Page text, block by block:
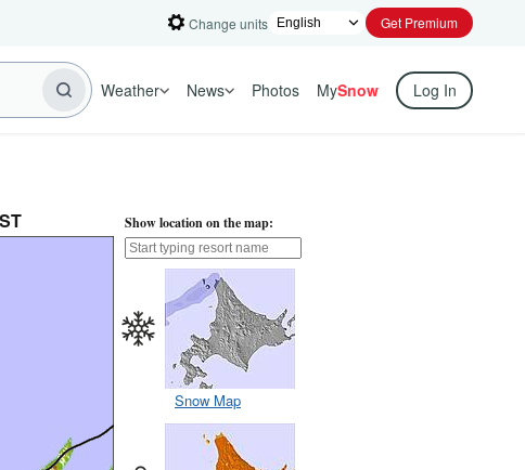
Change units Get Premium
Weather News Photos MySnow Log In
Show location on the map:
Snow Map